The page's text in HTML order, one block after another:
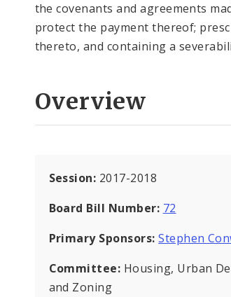
the covenants and agreements
protect the payment thereof;
thereto, and containing a
Overview
Session: 2017-2018
Board Bill Number: 72
Primary Sponsors: Stephen
Committee: Housing, Urban
and Zoning